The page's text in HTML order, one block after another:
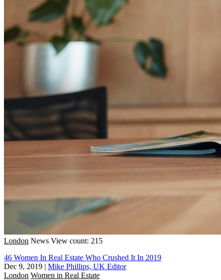
London News View count: 215
46 Women In Real Estate Who Crushed It In 2019
Dec 9, 2019 | Mike Phillips, UK Editor
London Women in Real Estate